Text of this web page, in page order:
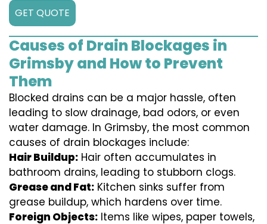
GET QUOTE
Causes of Drain Blockages in
Grimsby and How to Prevent
Them
Blocked drains can be a major hassle, often
leading to slow drainage, bad odors, or even
water damage. In Grimsby, the most common
causes of drain blockages include:
Hair Buildup: Hair often accumulates in
bathroom drains, leading to stubborn clogs.
Grease and Fat: Kitchen sinks suffer from
grease buildup, which hardens over time.
Foreign Objects: Items like wipes, paper towels,